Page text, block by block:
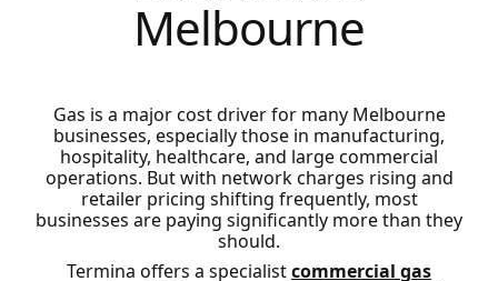
Melbourne
Gas is a major cost driver for many Melbourne
businesses, especially those in manufacturing,
hospitality, healthcare, and large commercial
operations. But with network charges rising and
retailer pricing shifting frequently, most
businesses are paying significantly more than they
should.
Termina offers a specialistcommercial gas